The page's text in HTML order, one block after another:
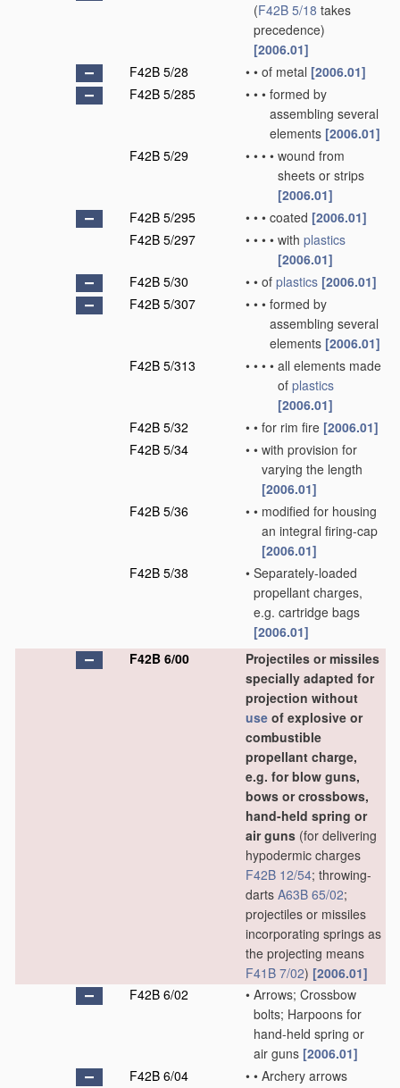
(F42B 5/18 takes
precedence)
[2006.01]
F42B 5/28
• • of metal [2006.01]
F42B 5/285
• • • formed by
assembling several
elements [2006.01]
F42B 5/29
• • • • wound from
sheets or strips
[2006.01]
F42B 5/295
• • • coated [2006.01]
F42B 5/297
• • • • with plastics
[2006.01]
F42B 5/30
• • of plastics [2006.01]
F42B 5/307
• • • formed by
assembling several
elements [2006.01]
F42B 5/313
• • • • all elements made
of plastics
[2006.01]
F42B 5/32
• • for rim fire [2006.01]
F42B 5/34
• • with provision for
varying the length
[2006.01]
F42B 5/36
• • modified for housing
an integral firing-cap
[2006.01]
F42B 5/38
• Separately-loaded
propellant charges,
e.g. cartridge bags
[2006.01]
F42B 6/00
Projectiles or missiles
specially adapted for
projection without
use of explosive or
combustible
propellant charge,
e.g. for blow guns,
bows or crossbows,
hand-held spring or
air guns (for delivering
hypodermic charges
F42B 12/54; throwing-
darts A63B 65/02;
projectiles or missiles
incorporating springs as
the projecting means
F41B 7/02) [2006.01]
F42B 6/02
• Arrows; Crossbow
bolts; Harpoons for
hand-held spring or
air guns [2006.01]
F42B 6/04
• • Archery arrows